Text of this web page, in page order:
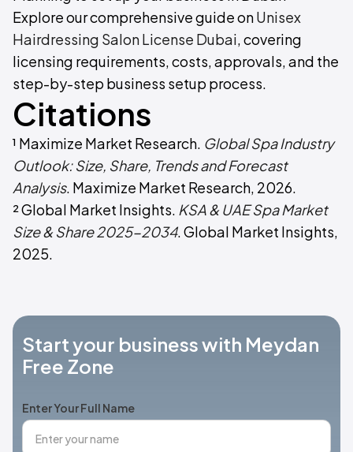
Explore our comprehensive guide onUnisex
Hairdressing Salon License Dubai, covering
licensing requirements, costs, approvals, and the
step-by-step business setup process.
Citations
¹ Maximize Market Research. Global Spa Industry
Outlook: Size, Share, Trends and Forecast
Analysis. Maximize Market Research, 2026.
² Global Market Insights. KSA & UAE Spa Market
Size & Share 2025-2034. Global Market Insights,
2025.
Start your business with Meydan
Free Zone
Enter Your Full Name